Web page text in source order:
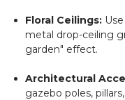
Floral Ceilings:
metal drop-ceiling
garden" effect.
Architectural
gazebo poles,